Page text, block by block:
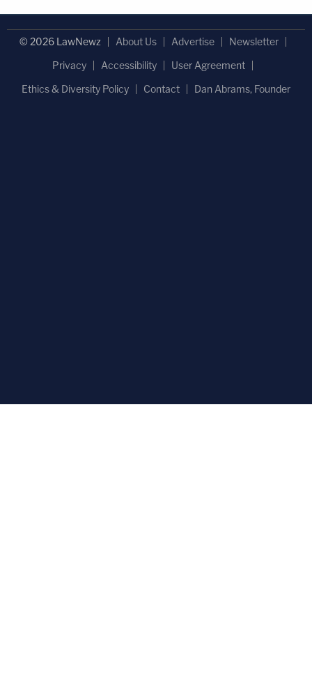
© 2026 LawNewz About Us Advertise
Newsletter
Privacy
Accessibility
User Agreement
Ethics & Diversity Policy
Contact Dan Abrams, Founder